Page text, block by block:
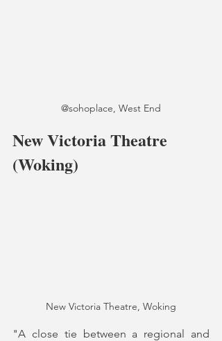
@sohoplace, West End
New Victoria Theatre
(Woking)
New Victoria Theatre, Woking
"A close tie between a regional and